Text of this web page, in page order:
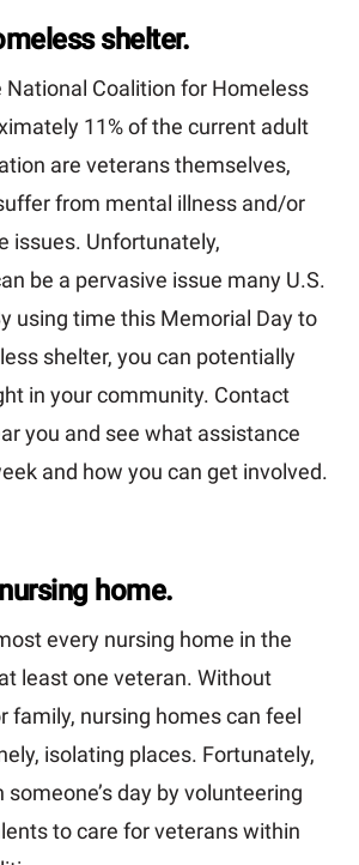
shelter.
National Coalition for Homeless
11% of the current adult
are veterans themselves,
from mental illness and/or
issues. Unfortunately,
be a pervasive issue many U.S.
using time this Memorial Day to
shelter, you can potentially
in your community. Contact
you and see what assistance
and how you can get involved.
home.
every nursing home in the
least one veteran. Without
family, nursing homes can feel
isolating places. Fortunately,
day by volunteering
to care for veterans within